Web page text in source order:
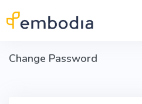
Change Password